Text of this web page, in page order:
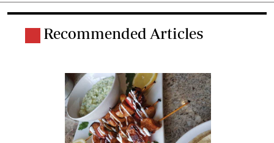
Recommended Articles